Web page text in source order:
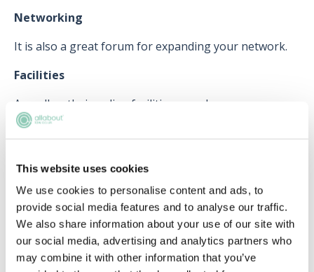
This website uses cookies
We use cookies to personalise content and ads, to
provide social media features and to analyse our traffic.
We also share information about your use of our site with
our social media, advertising and analytics partners who
may combine it with other information that you’ve
Networking
It is also a great forum for expanding your network.
Facilities
As well as their online facilities, members can
physically attend their library and reading room in
London, which can be a great place to meet others.
How else can I get involved?
For those who are not yet solicitors but interested in
the legal system, you can sign up to'My LS', which
provides you with relevant news, events and